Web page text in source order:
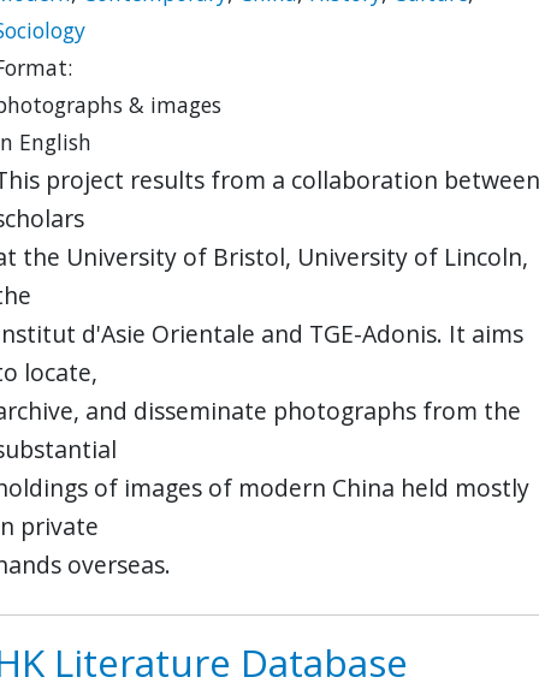
& images
English
project results from a collaboration between
the University of Bristol, University of Lincoln,
d'Asie Orientale and TGE-Adonis. It aims
locate,
and disseminate photographs from the
of images of modern China held mostly
private
overseas.
Literature Database